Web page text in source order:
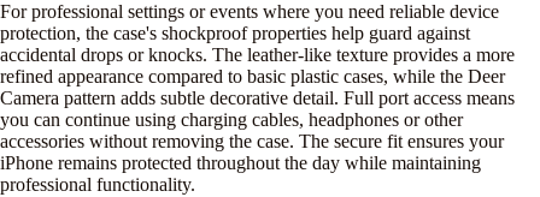
For professional settings or events where you need reliable device
protection, the case's shockproof properties help guard against
accidental drops or knocks. The leather-like texture provides a more
refined appearance compared to basic plastic cases, while the Deer
Camera pattern adds subtle decorative detail. Full port access means
you can continue using charging cables, headphones or other
accessories without removing the case. The secure fit ensures your
iPhone remains protected throughout the day while maintaining
professional functionality.